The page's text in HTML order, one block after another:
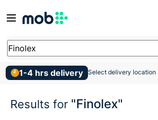
Search Results for
1-4 hrs delivery Select delivery location
Results for "Finolex"